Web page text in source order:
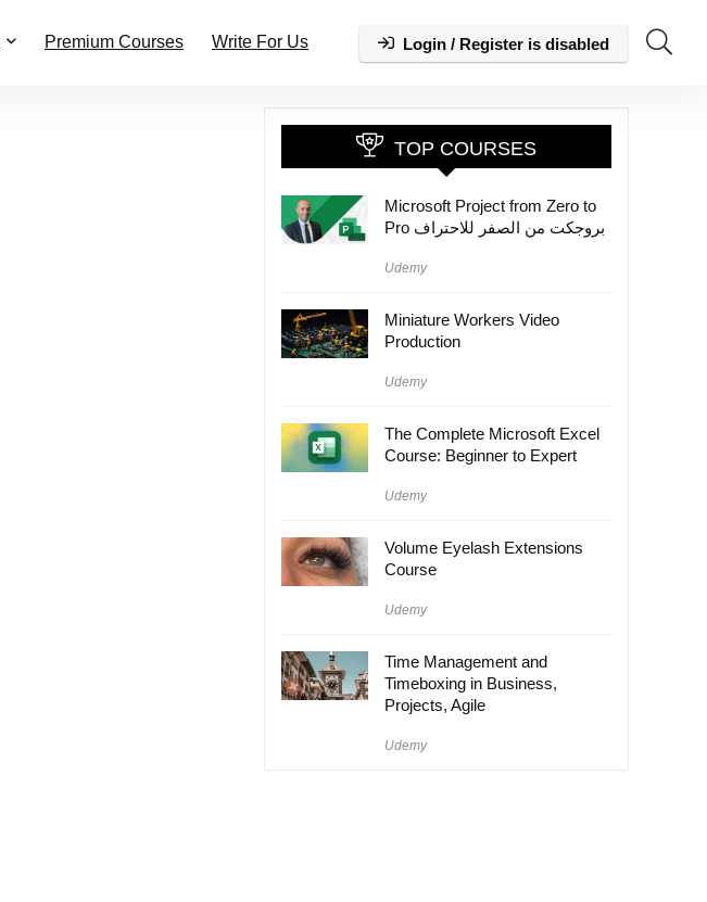
Premium Courses Write For Us Login / Register is disabled
TOP COURSES
Microsoft Project from Zero to
Pro بروجكت من الصفر للاحتراف
Udemy
Miniature Workers Video
Production
Udemy
The Complete Microsoft Excel
Course: Beginner to Expert
Udemy
Volume Eyelash Extensions
Course
Udemy
Time Management and
Timeboxing in Business,
Projects, Agile
Udemy